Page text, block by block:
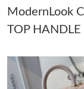
Just Sold: Quinn
Just Sold: Olivia
ModernLook
TOP